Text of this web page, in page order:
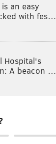
an easy
with fes…
Hospital's
A beacon …